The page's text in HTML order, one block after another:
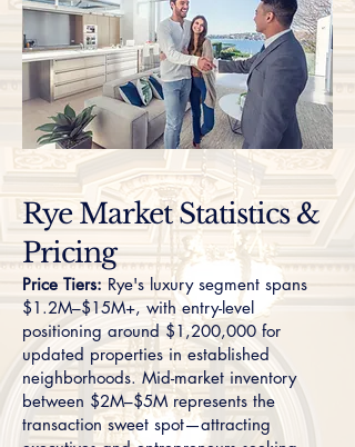
Rye Market Statistics &
Pricing
Price Tiers: Rye's luxury segment spans
$1.2M–$15M+, with entry-level
positioning around $1,200,000 for
updated properties in established
neighborhoods. Mid-market inventory
between $2M–$5M represents the
transaction sweet spot—attracting